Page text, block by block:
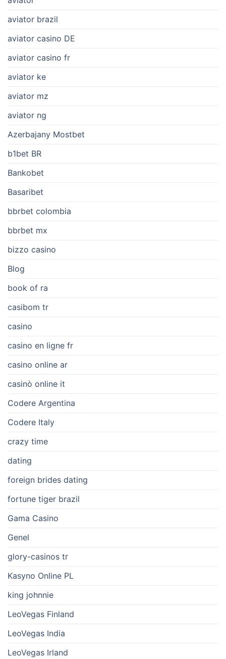
aviator brazil
aviator casino DE
aviator casino fr
aviator ke
aviator mz
aviator ng
Azerbajany Mostbet
b1bet BR
Bankobet
Basaribet
bbrbet colombia
bbrbet mx
bizzo casino
Blog
book of ra
casibom tr
casino
casino en ligne fr
casino online ar
casinò online it
Codere Argentina
Codere Italy
crazy time
dating
foreign brides dating
fortune tiger brazil
Gama Casino
Genel
glory-casinos tr
Kasyno Online PL
king johnnie
LeoVegas Finland
LeoVegas India
LeoVegas Irland